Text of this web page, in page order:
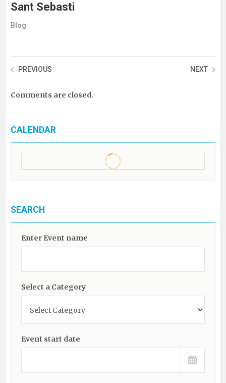
Sant Sebasti
Blog
PREVIOUS NEXT
Comments are closed.
CALENDAR
SEARCH
Enter Event name
Select a Category
Event start date